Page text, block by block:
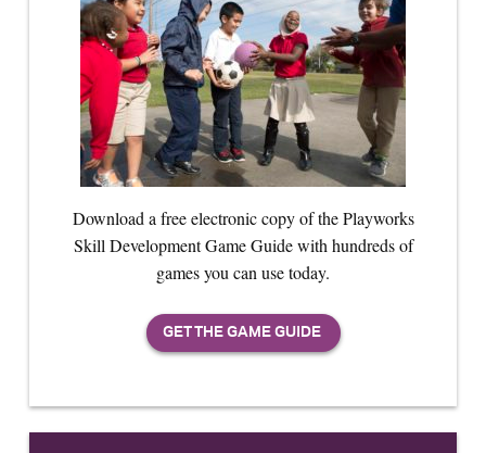
Download a free electronic copy of the Playworks
Skill Development Game Guide with hundreds of
games you can use today.